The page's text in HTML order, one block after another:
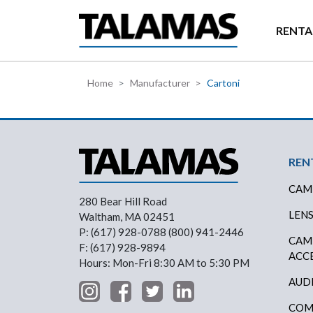
Home Manufacturer Cartoni
280 Bear Hill Road
Waltham, MA 02451
P: (617) 928-0788 (800) 941-2446
F: (617) 928-9894
Hours: Mon-Fri 8:30 AM to 5:30 PM